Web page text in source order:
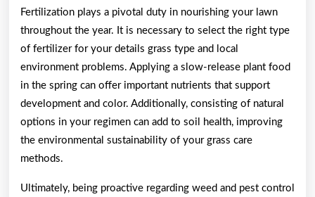
Fertilization plays a pivotal duty in nourishing your lawn
throughout the year. It is necessary to select the right type
of fertilizer for your details grass type and local
environment problems. Applying a slow-release plant food
in the spring can offer important nutrients that support
development and color. Additionally, consisting of natural
options in your regimen can add to soil health, improving
the environmental sustainability of your grass care
methods.
Ultimately, being proactive regarding weed and pest control